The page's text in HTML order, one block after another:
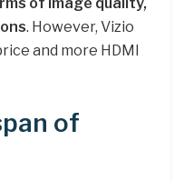
. However, Vizio
and more HDMI
of